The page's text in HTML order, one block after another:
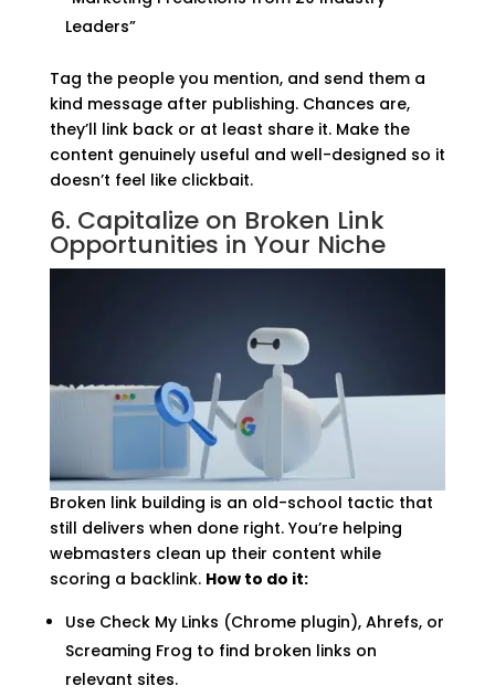
Leaders”
Tag the people you mention, and send them a
kind message after publishing. Chances are,
they’ll link back or at least share it. Make the
content genuinely useful and well-designed so it
doesn’t feel like clickbait.
6. Capitalize on Broken Link
Opportunities in Your Niche
Broken link building is an old-school tactic that
still delivers when done right. You’re helping
webmasters clean up their content while
scoring a backlink. How to do it:
Use Check My Links (Chrome plugin), Ahrefs, or
Screaming Frog to find broken links on
relevant sites.